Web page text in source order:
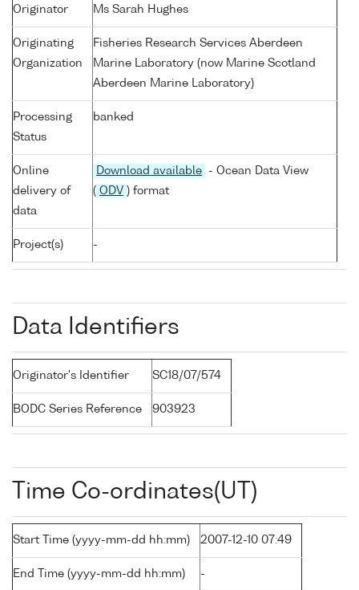
Originator Ms Sarah Hughes
Originating
Organization
Fisheries Research Services Aberdeen
Marine Laboratory (now Marine Scotland
Aberdeen Marine Laboratory)
Processing
Status
banked
Online
delivery of
data
Download available
- Ocean Data View
( ODV ) format
Project(s) -
Data Identifiers
Originator's Identifier SC18/07/574
BODC Series Reference 903923
Time Co-ordinates(UT)
Start Time (yyyy-mm-dd hh:mm) 2007-12-10 07:49
End Time (yyyy-mm-dd hh:mm) -